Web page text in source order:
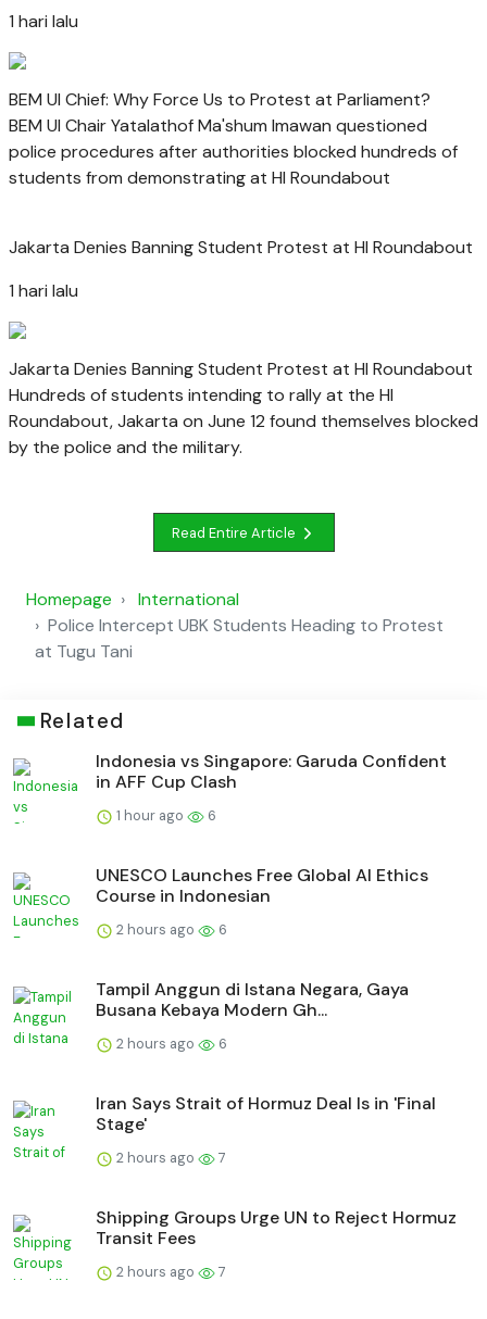
1 hari lalu
BEM UI Chief: Why Force Us to Protest at Parliament?
BEM UI Chair Yatalathof Ma'shum Imawan questioned
police procedures after authorities blocked hundreds of
students from demonstrating at HI Roundabout
Jakarta Denies Banning Student Protest at HI Roundabout
1 hari lalu
Jakarta Denies Banning Student Protest at HI Roundabout
Hundreds of students intending to rally at the HI
Roundabout, Jakarta on June 12 found themselves blocked
by the police and the military.
Read Entire Article
Homepage
International
Police Intercept UBK Students Heading to Protest
at Tugu Tani
Related
Indonesia vs Singapore: Garuda Confident
in AFF Cup Clash
1 hour ago 6
UNESCO Launches Free Global AI Ethics
Course in Indonesian
2 hours ago 6
Tampil Anggun di Istana Negara, Gaya
Busana Kebaya Modern Gh...
2 hours ago 6
Iran Says Strait of Hormuz Deal Is in 'Final
Stage'
2 hours ago 7
Shipping Groups Urge UN to Reject Hormuz
Transit Fees
2 hours ago 7